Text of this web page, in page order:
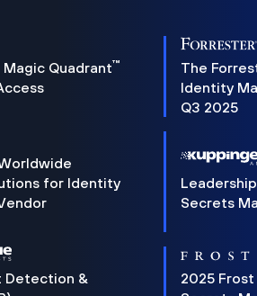
Magic Quadrant™
The
Identity
Q3 2025
for Identity
Secrets
Detection &
2025 Frost